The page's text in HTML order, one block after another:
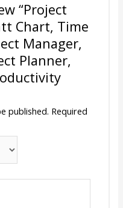
“Project
Chart, Time
Manager,
Planner,
published. Required